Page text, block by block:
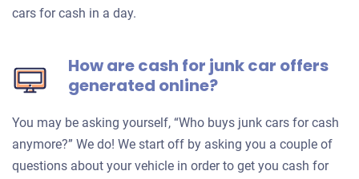
cars for cash in a day.
How are cash for junk car offers
generated online?
You may be asking yourself, “Who buys junk cars for cash
anymore?” We do! We start off by asking you a couple of
questions about your vehicle in order to get you cash for